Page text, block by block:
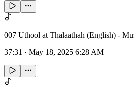
007 Uthool at Thalaathah (English) -
37:31 · May 18, 2025 6:28 AM